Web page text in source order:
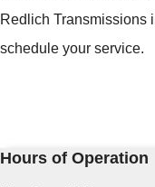
Redlich Transmissions
schedule your service.
Hours of Operation